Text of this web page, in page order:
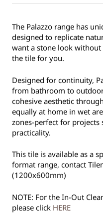
The Palazzo range has
designed to replicate
want a stone look
the tile for you.
Designed for continuity,
from bathroom to
cohesive aesthetic
equally at home in wet
zones-perfect for projects
practicality.
This tile is available as a
format range, contact
(1200x600mm)
NOTE: For the In-Out
please click HERE